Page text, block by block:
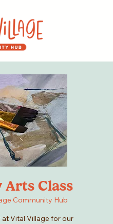
Class
Community Hub
Vital Village for our